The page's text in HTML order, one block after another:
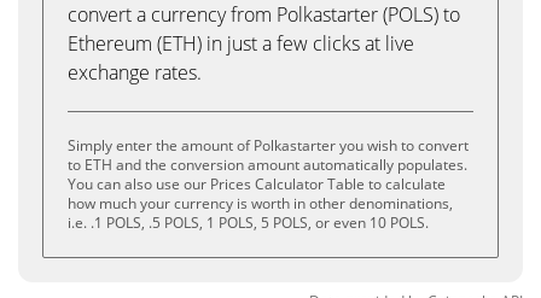
convert a currency from Polkastarter (POLS) to
Ethereum (ETH) in just a few clicks at live
exchange rates.
Simply enter the amount of Polkastarter you wish to convert
to ETH and the conversion amount automatically populates.
You can also use our Prices Calculator Table to calculate
how much your currency is worth in other denominations,
i.e. .1 POLS, .5 POLS, 1 POLS, 5 POLS, or even 10 POLS.